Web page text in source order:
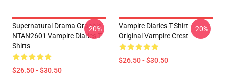
Supernatural Drama Graphic
NTAN2601 Vampire Diaries T-
Shirts
$26.50 - $30.50
-20%
Vampire Diaries T-Shirt –
Original Vampire Crest
$26.50 - $30.50
-20%